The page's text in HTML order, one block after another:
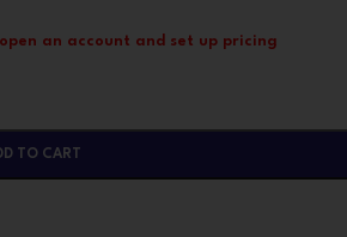
an account and set up pricing
TO CART